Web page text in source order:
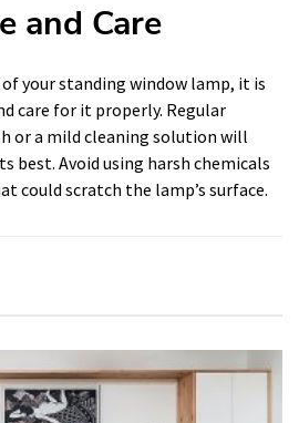
and Care
your standing window lamp, it is
care for it properly. Regular
or a mild cleaning solution will
best. Avoid using harsh chemicals
could scratch the lamp’s surface.